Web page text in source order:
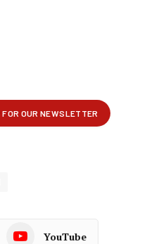
YouTube